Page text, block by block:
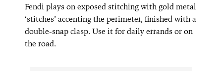
Fendi plays on exposed stitching with gold metal
‘stitches’ accenting the perimeter, finished with a
double-snap clasp. Use it for daily errands or on
the road.